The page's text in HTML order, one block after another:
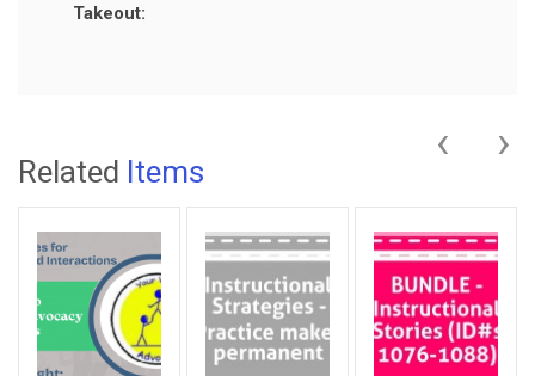
Takeout:
Related Items
‹ ›